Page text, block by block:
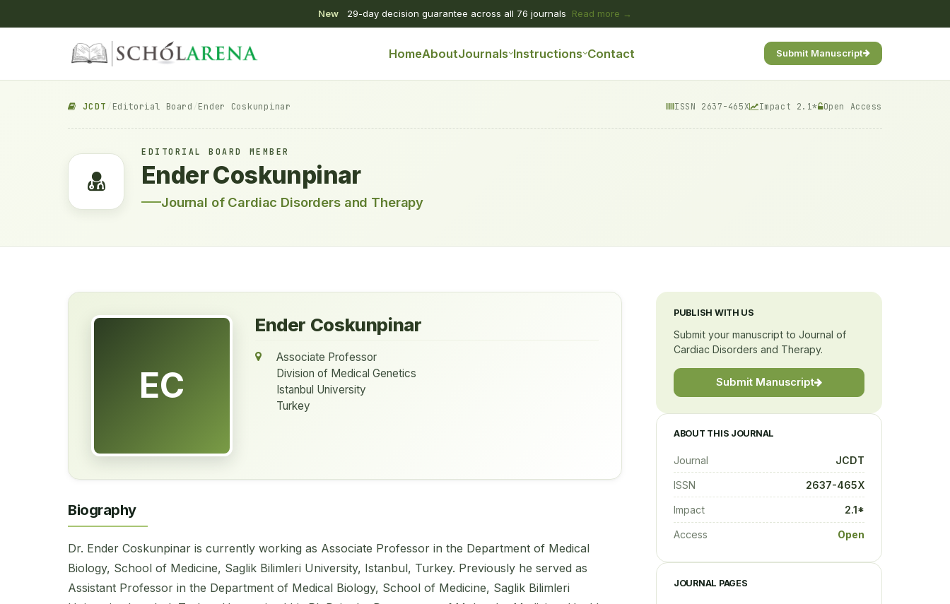
New 29-day decision guarantee across all 76 journals Read more →
HomeAboutJournals Instructions Contact Submit Manuscript
JCDT Editorial Board Ender Coskunpinar ISSN 2637-465X Impact 2.1* Open Access
EDITORIAL BOARD MEMBER
Ender Coskunpinar
Journal of Cardiac Disorders and Therapy
EC
Ender Coskunpinar
Associate Professor
Division of Medical Genetics
Istanbul University
Turkey
Biography
Dr. Ender Coskunpinar is currently working as Associate Professor in the Department of Medical
Biology, School of Medicine, Saglik Bilimleri University, Istanbul, Turkey. Previously he served as
Assistant Professor in the Department of Medical Biology, School of Medicine, Saglik Bilimleri
PUBLISH WITH US
Submit your manuscript to Journal of
Cardiac Disorders and Therapy.
Submit Manuscript
ABOUT THIS JOURNAL
Journal JCDT
ISSN 2637-465X
Impact 2.1*
Access Open
JOURNAL PAGES